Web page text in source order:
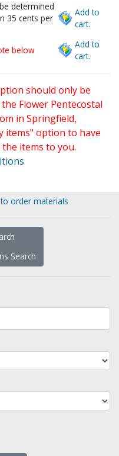
determined
35 cents per
Add to
cart.
below
Add to
cart.
should only be
Flower Pentecostal
in Springfield,
items" option to have
items to you.
order materials
Search